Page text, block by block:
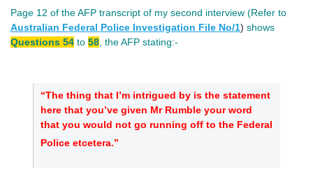
Page 12 of the AFP transcript of my second interview (Refer to
Australian Federal Police Investigation File No/1) shows
Questions 54 to 58 , the AFP stating:-
“The thing that I’m intrigued by is the statement
here that you’ve given Mr Rumble your word
that you would not go running off to the Federal
Police etcetera.”